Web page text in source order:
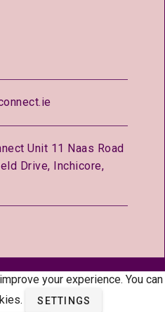
Unit 11 Naas Road
Drive, Inchicore,
your experience. You can
SETTINGS